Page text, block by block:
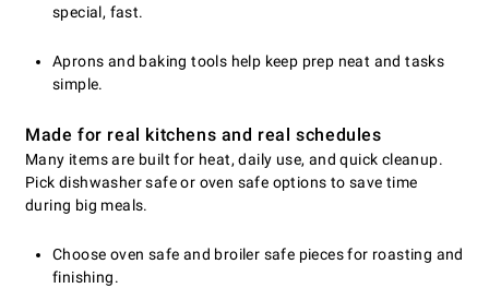
special, fast.
Aprons and baking tools help keep prep neat and tasks
simple.
Made for real kitchens and real schedules
Many items are built for heat, daily use, and quick cleanup.
Pick dishwasher safe or oven safe options to save time
during big meals.
Choose oven safe and broiler safe pieces for roasting and
finishing.